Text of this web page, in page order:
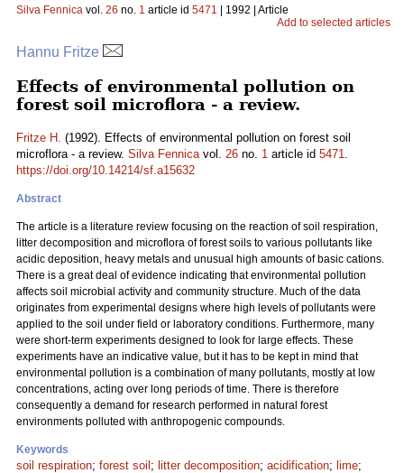
Silva Fennica vol. 26 no. 1 article id 5471 | 1992 | Article
Add to selected articles
Hannu Fritze
Effects of environmental pollution on
forest soil microflora - a review.
Fritze H. (1992). Effects of environmental pollution on forest soil
microflora - a review. Silva Fennicavol. 26 no. 1 article id 5471.
https://doi.org/10.14214/sf.a15632
Abstract
The article is a literature review focusing on the reaction of soil respiration,
litter decomposition and microflora of forest soils to various pollutants like
acidic deposition, heavy metals and unusual high amounts of basic cations.
There is a great deal of evidence indicating that environmental pollution
affects soil microbial activity and community structure. Much of the data
originates from experimental designs where high levels of pollutants were
applied to the soil under field or laboratory conditions. Furthermore, many
were short-term experiments designed to look for large effects. These
experiments have an indicative value, but it has to be kept in mind that
environmental pollution is a combination of many pollutants, mostly at low
concentrations, acting over long periods of time. There is therefore
consequently a demand for research performed in natural forest
environments polluted with anthropogenic compounds.
Keywords
soil respiration; forest soil ; litter decomposition; acidification; lime;